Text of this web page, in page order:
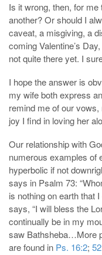
Is it wrong, then, for
another? Or should I
caveat, a misgiving, a
coming Valentine’s
not quite there yet. I
I hope the answer is
my wife both express
remind me of our
joy I find in loving her
Our relationship with
numerous examples of
hyperbolic if not
says in Psalm 73:
is nothing on earth that
says, “I will bless the
continually be in my
saw Bathsheba…More
are found in Ps. 16:2;